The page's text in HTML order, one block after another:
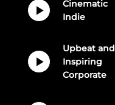
Cinematic
Indie
Upbeat and
Inspiring
Corporate